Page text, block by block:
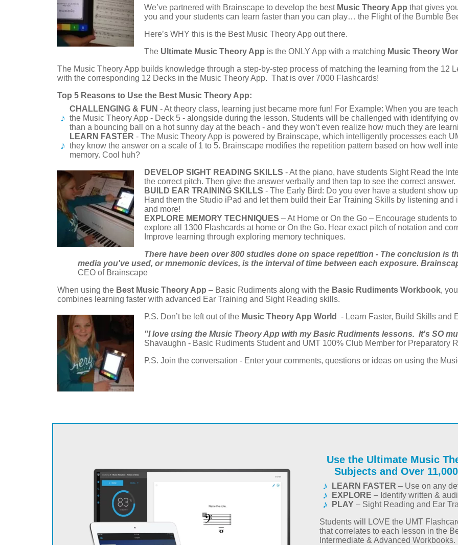
We’ve partnered with Brainscape to develop the best Music Theory App that gives
you and your students can learn faster than you can play… the Flight of the Bumble
Here’s WHY this is the Best Music Theory App out there.
The Ultimate Music Theory App is the ONLY App with a matching Music Theory
The Music Theory App builds knowledge through a step-by-step process of matching the learning from the 12
with the corresponding 12 Decks in the Music Theory App. That is over 7000 Flashcards!
Top 5 Reasons to Use the Best Music Theory App:
CHALLENGING & FUN - At theory class, learning just became more fun! For Example: When you are
the Music Theory App - Deck 5 - alongside during the lesson. Students will be challenged with identifying
than a bouncing ball on a hot sunny day at the beach - and they won’t even realize how much they are
LEARN FASTER - The Music Theory App is powered by Brainscape, which intelligently processes each
they know the answer on a scale of 1 to 5. Brainscape modifies the repetition pattern based on how well
memory. Cool huh?
DEVELOP SIGHT READING SKILLS - At the piano, have students Sight Read the
the correct pitch. Then give the answer verbally and then tap to see the correct
BUILD EAR TRAINING SKILLS - The Early Bird: Do you ever have a student show
Hand them the Studio iPad and let them build their Ear Training Skills by listening
and more!
EXPLORE MEMORY TECHNIQUES – At Home or On the Go – Encourage students
explore all 1300 Flashcards at home or On the Go. Hear exact pitch of notation and
Improve learning through exploring memory techniques.
There have been over 800 studies done on space repetition - The conclusion is
media you've used, or mnemonic devices, is the interval of time between each exposure.
CEO of Brainscape
When using the Best Music Theory App – Basic Rudiments along with the Basic Rudiments Workbook,
combines learning faster with advanced Ear Training and Sight Reading skills.
P.S. Don’t be left out of the Music Theory App World
- Learn Faster, Build Skills and
"I love using the Music Theory App with my Basic Rudiments lessons. It's SO
Shavaughn - Basic Rudiments Student and UMT 100% Club Member for Preparatory
P.S. Join the conversation - Enter your comments, questions or ideas on using the
Use the Ultimate Music
Subjects and Over
LEARN FASTER – Use on any
EXPLORE – Identify written &
PLAY – Sight Reading and Ear
Students will LOVE the UMT
that correlates to each lesson in the
Intermediate & Advanced Workbooks.